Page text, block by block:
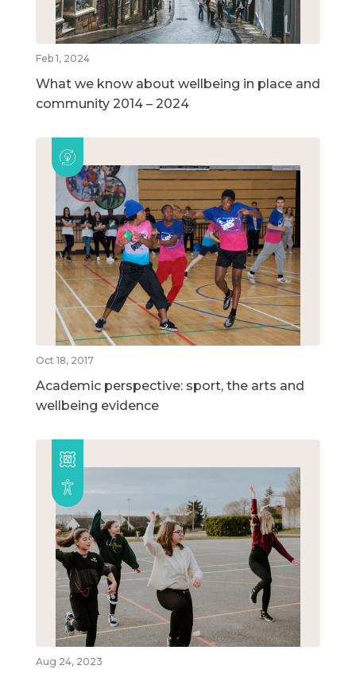
Feb 1, 2024
What we know about wellbeing in place and
community 2014 – 2024
Oct 18, 2017
Academic perspective: sport, the arts and
wellbeing evidence
Aug 24, 2023